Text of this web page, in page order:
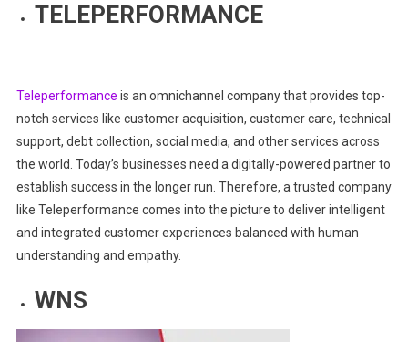
TELEPERFORMANCE
Teleperformance is an omnichannel company that provides top-
notch services like customer acquisition, customer care, technical
support, debt collection, social media, and other services across
the world. Today’s businesses need a digitally-powered partner to
establish success in the longer run. Therefore, a trusted company
like Teleperformance comes into the picture to deliver intelligent
and integrated customer experiences balanced with human
understanding and empathy.
WNS